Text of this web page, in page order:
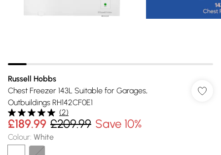
Russell Hobbs
Chest Freezer 143L Suitable for Garages,
Outbuildings RH142CF0E1
(2)
£189.99 £209.99 Save 10%
Colour: White